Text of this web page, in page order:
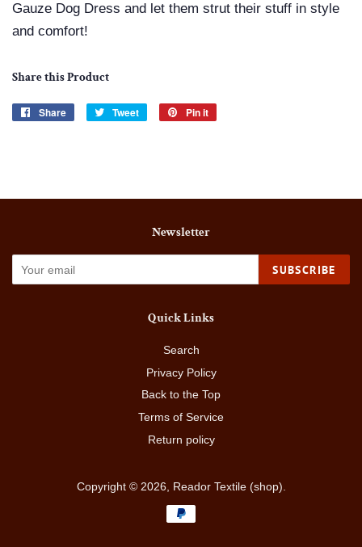
Gauze Dog Dress and let them strut their stuff in style
and comfort!
Share this Product
Share
Share
Tweet
Tweet
Pin it
Newsletter
SUBSCRIBE
Quick Links
Search
Privacy Policy
Back to the Top
Terms of Service
Return policy
Copyright © 2026, Reador Textile (shop).
Payment